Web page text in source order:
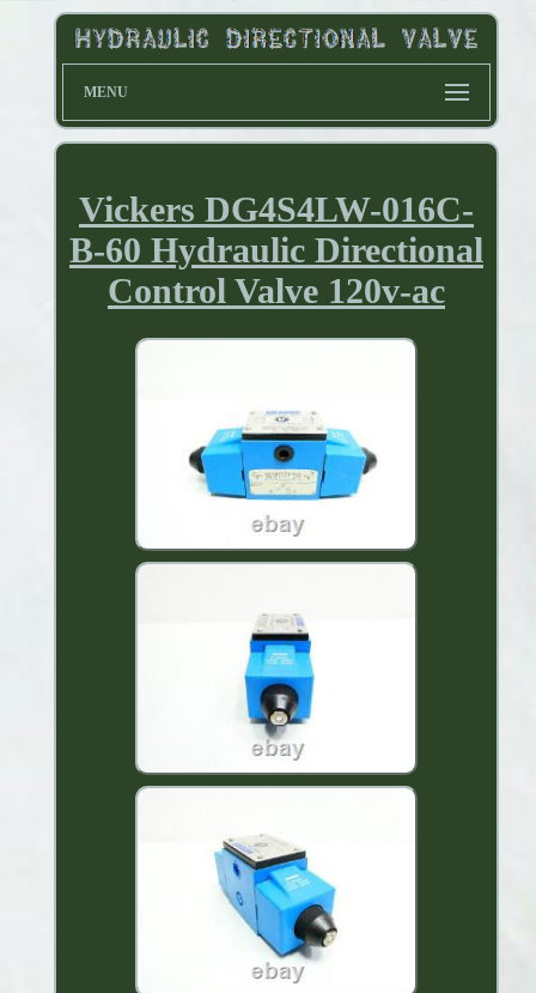
MENU
Vickers DG4S4LW-016C-
B-60 Hydraulic Directional
Control Valve 120v-ac